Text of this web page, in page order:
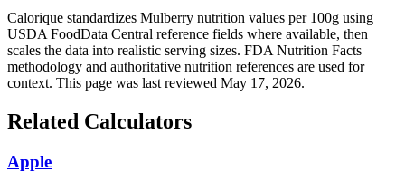
Calorique standardizes Mulberry nutrition values per 100g using
USDA FoodData Central reference fields where available, then
scales the data into realistic serving sizes. FDA Nutrition Facts
methodology and authoritative nutrition references are used for
context. This page was last reviewed May 17, 2026.
Related Calculators
Apple